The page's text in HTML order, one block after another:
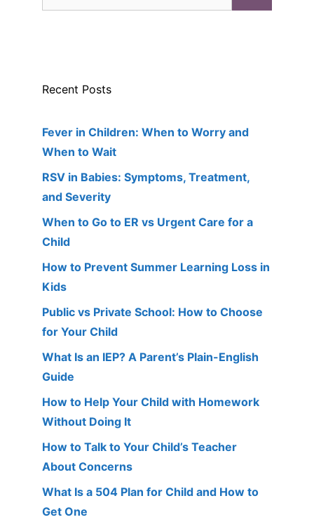
Recent Posts
Fever in Children: When to Worry and
When to Wait
RSV in Babies: Symptoms, Treatment,
and Severity
When to Go to ER vs Urgent Care for a
Child
How to Prevent Summer Learning Loss in
Kids
Public vs Private School: How to Choose
for Your Child
What Is an IEP? A Parent’s Plain-English
Guide
How to Help Your Child with Homework
Without Doing It
How to Talk to Your Child’s Teacher
About Concerns
What Is a 504 Plan for Child and How to
Get One